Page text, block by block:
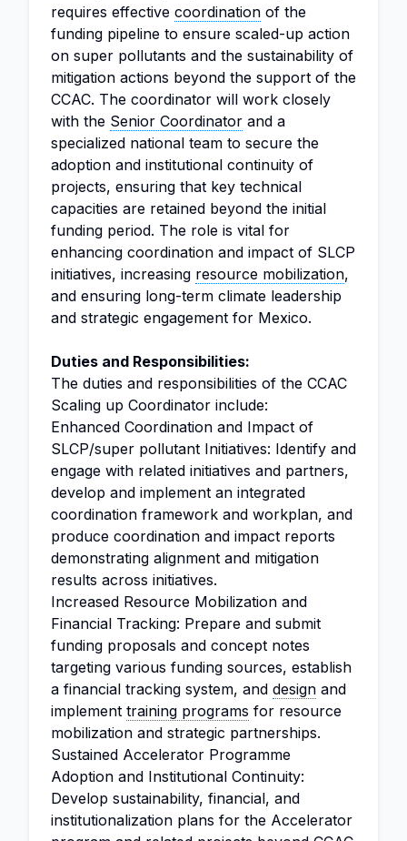
requires effective coordination of the
funding pipeline to ensure scaled-up action
on super pollutants and the sustainability of
mitigation actions beyond the support of the
CCAC. The coordinator will work closely
with the Senior Coordinator and a
specialized national team to secure the
adoption and institutional continuity of
projects, ensuring that key technical
capacities are retained beyond the initial
funding period. The role is vital for
enhancing coordination and impact of SLCP
initiatives, increasing resource mobilization,
and ensuring long-term climate leadership
and strategic engagement for Mexico.
Duties and Responsibilities:
The duties and responsibilities of the CCAC
Scaling up Coordinator include:
Enhanced Coordination and Impact of
SLCP/super pollutant Initiatives: Identify and
engage with related initiatives and partners,
develop and implement an integrated
coordination framework and workplan, and
produce coordination and impact reports
demonstrating alignment and mitigation
results across initiatives.
Increased Resource Mobilization and
Financial Tracking: Prepare and submit
funding proposals and concept notes
targeting various funding sources, establish
a financial tracking system, and design and
implement training programs for resource
mobilization and strategic partnerships.
Sustained Accelerator Programme
Adoption and Institutional Continuity:
Develop sustainability, financial, and
institutionalization plans for the Accelerator